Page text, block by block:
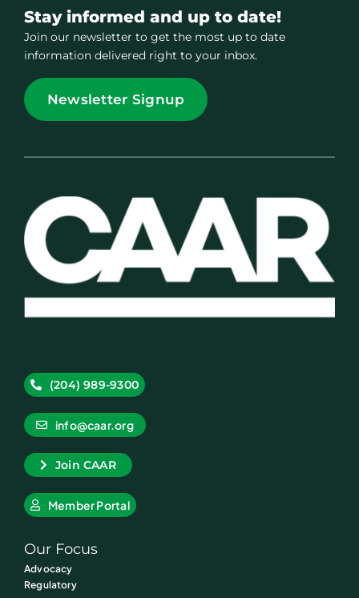
Stay informed and up to date!
Join our newsletter to get the most up to date
information delivered right to your inbox.
Newsletter Signup
(204) 989-9300
info@caar.org
Join CAAR
Member Portal
Our Focus
Advocacy
Regulatory